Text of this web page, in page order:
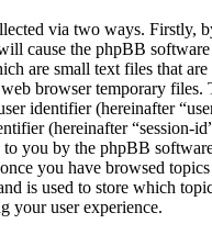
via two ways. Firstly,
cause the phpBB software
are small text files that
browser temporary files.
identifier (hereinafter
(hereinafter “session-
to you by the phpBB
you have browsed
is used to store which
your user experience.